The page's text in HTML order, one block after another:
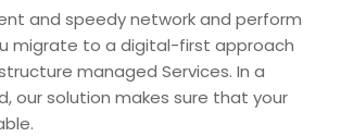
and speedy network and perform
migrate to a digital-first approach
managed Services. In a
our solution makes sure that your